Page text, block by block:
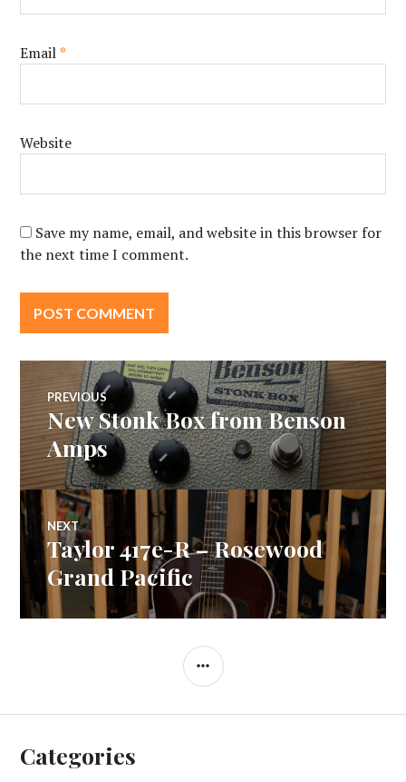
Email*
Website
Save my name, email, and website in this browser for
the next time I comment.
Post
navigation
PREVIOUS
Previous
post:
New Stonk Box from Benson
Amps
NEXT
Next
post:
Taylor 417e-R – Rosewood
Grand Pacific
SIDEBAR
Categories